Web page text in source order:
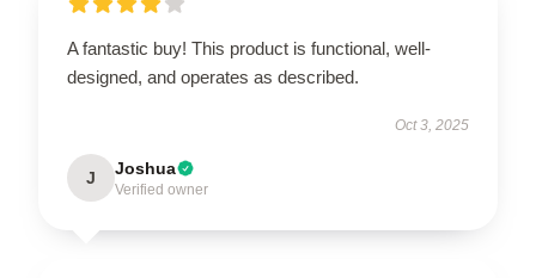
A fantastic buy! This product is functional, well-
designed, and operates as described.
Oct 3, 2025
J Joshua
Verified owner